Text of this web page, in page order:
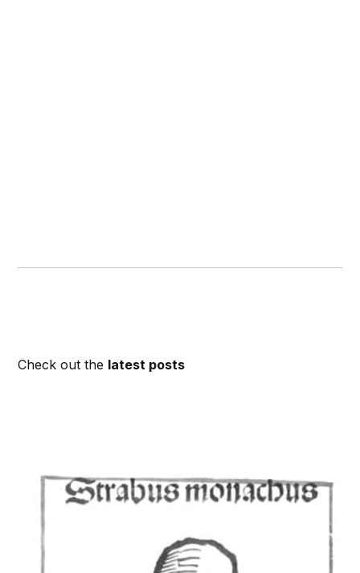
Check out the latest posts